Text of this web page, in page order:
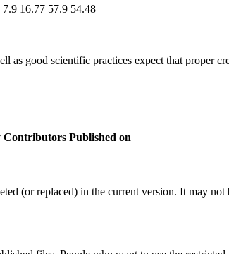
7.9 16.77 57.9 54.48
as good scientific practices expect that proper
Contributors Published on
(or replaced) in the current version. It may not